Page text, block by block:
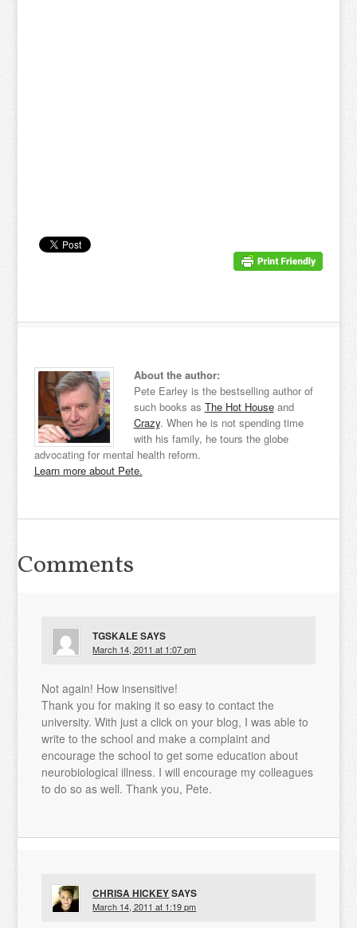
About the author:
Pete Earley is the bestselling author of
such books as The Hot Houseand
Crazy. When he is not spending time
with his family, he tours the globe
advocating for mental health reform.
Learn more about Pete.
Comments
TGSKALESAYS
March 14, 2011 at 1:07 pm
Not again! How insensitive!
Thank you for making it so easy to contact the
university. With just a click on your blog, I was able to
write to the school and make a complaint and
encourage the school to get some education about
neurobiological illness. I will encourage my colleagues
to do so as well. Thank you, Pete.
CHRISA HICKEYSAYS
March 14, 2011 at 1:19 pm